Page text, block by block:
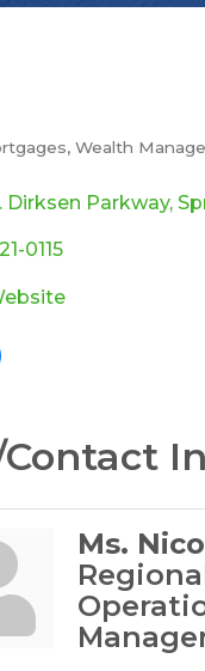
Wealth
Dirksen Parkway
0115
Ms.